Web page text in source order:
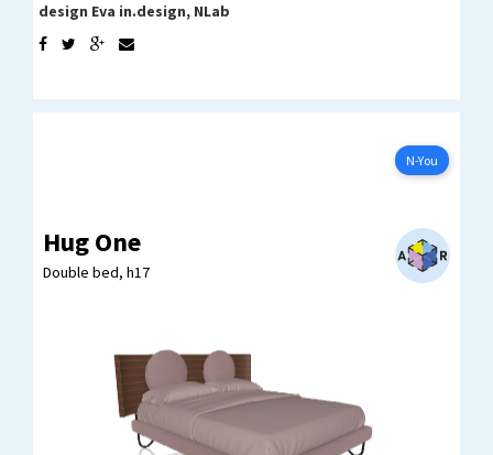
design Eva in.design, NLab
N-You